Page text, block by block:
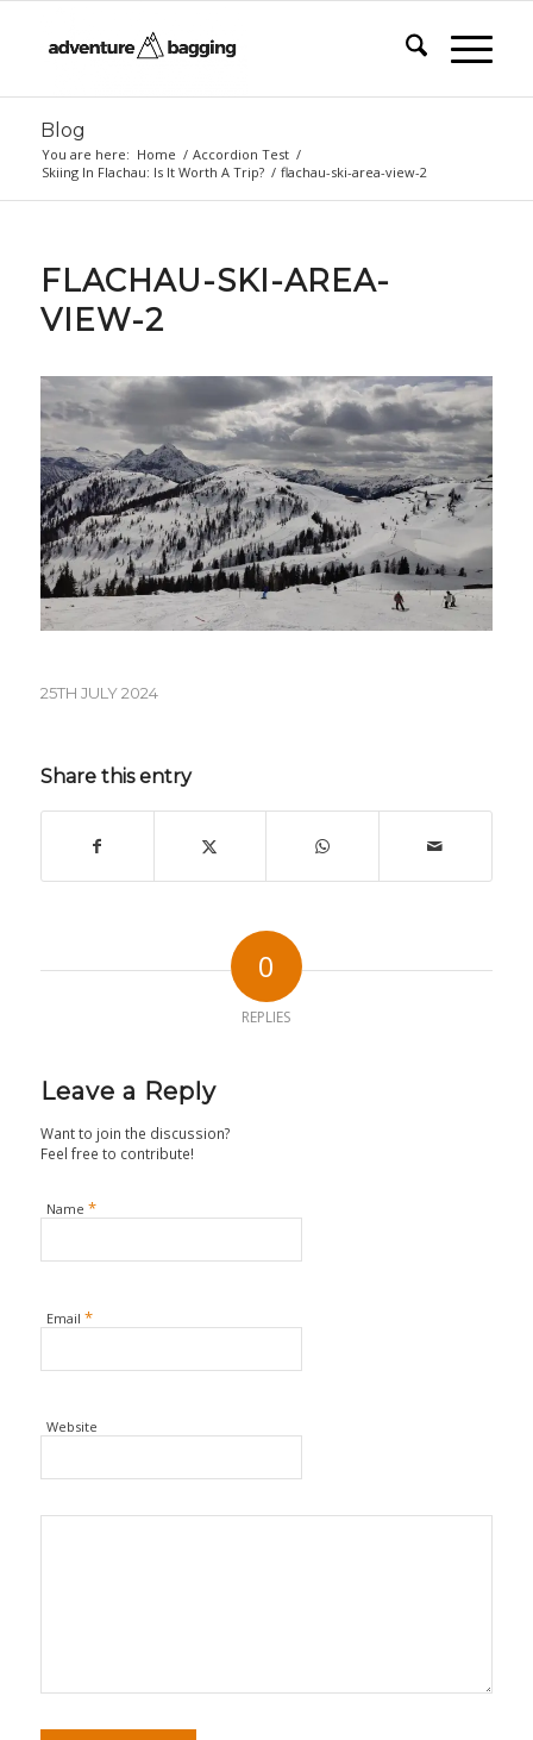
Blog
You are here: Home / Accordion Test /
Skiing In Flachau: Is It Worth A Trip? / flachau-ski-area-view-2
FLACHAU-SKI-AREA-
VIEW-2
25TH JULY 2024
Share this entry
0
REPLIES
Leave a Reply
Want to join the discussion?
Feel free to contribute!
Name *
Email *
Website